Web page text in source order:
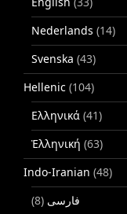
Nederlands (14)
Svenska (43)
Hellenic (104)
Ελληνικά (41)
Ἑλληνική (63)
Indo-Iranian (48)
فارسی (8)